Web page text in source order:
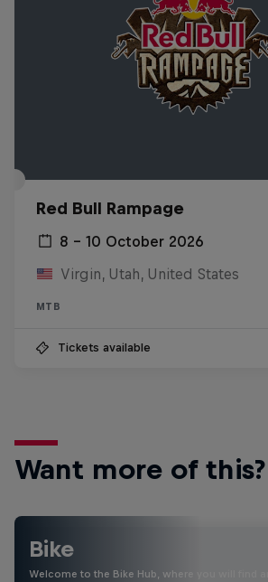
Red Bull Rampage
8 – 10 October 2026
Virgin, Utah, United States
MTB
Tickets available
Want more of this?
Bike
Welcome to the Bike Hub, where you will find an